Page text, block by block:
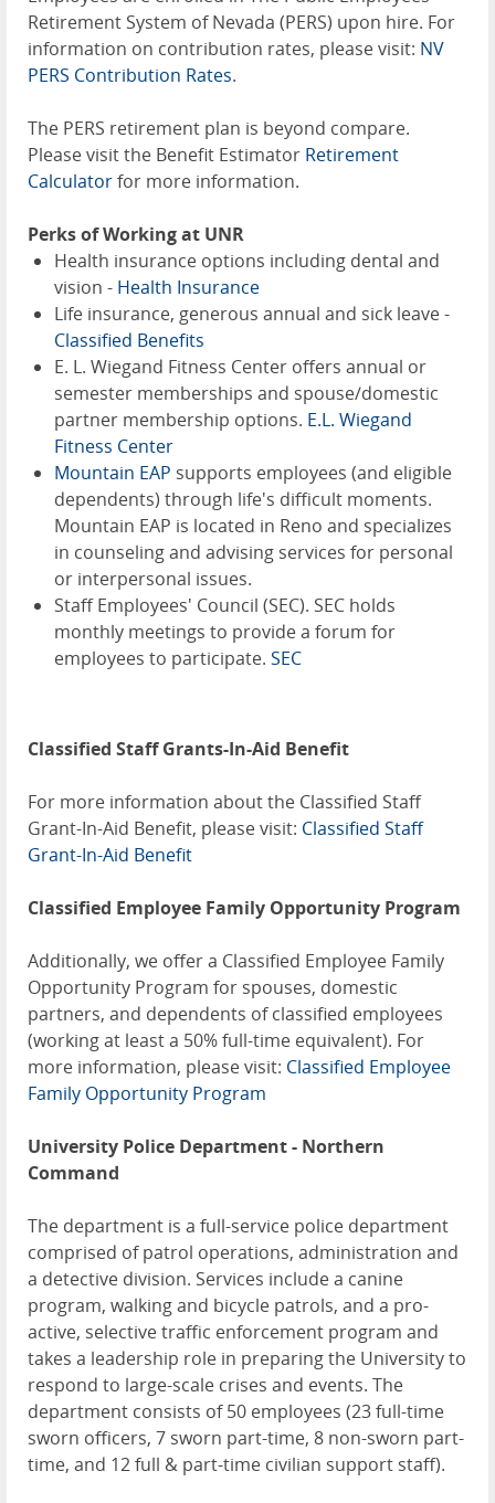
Retirement System of Nevada (PERS) upon hire. For
information on contribution rates, please visit: NV
PERS Contribution Rates.
The PERS retirement plan is beyond compare.
Please visit the Benefit Estimator Retirement
Calculatorfor more information.
Perks of Working at UNR
Health insurance options including dental and
vision - Health Insurance
Life insurance, generous annual and sick leave -
Classified Benefits
E. L. Wiegand Fitness Center offers annual or
semester memberships and spouse/domestic
partner membership options. E.L. Wiegand
Fitness Center
Mountain EAP supports employees (and eligible
dependents) through life's difficult moments.
Mountain EAP is located in Reno and specializes
in counseling and advising services for personal
or interpersonal issues.
Staff Employees' Council (SEC). SEC holds
monthly meetings to provide a forum for
employees to participate. SEC
Classified Staff Grants-In-Aid Benefit
For more information about the Classified Staff
Grant-In-Aid Benefit, please visit: Classified Staff
Grant-In-Aid Benefit
Classified Employee Family Opportunity Program
Additionally, we offer a Classified Employee Family
Opportunity Program for spouses, domestic
partners, and dependents of classified employees
(working at least a 50% full-time equivalent). For
more information, please visit: Classified Employee
Family Opportunity Program
University Police Department - Northern
Command
The department is a full-service police department
comprised of patrol operations, administration and
a detective division. Services include a canine
program, walking and bicycle patrols, and a pro-
active, selective traffic enforcement program and
takes a leadership role in preparing the University to
respond to large-scale crises and events. The
department consists of 50 employees (23 full-time
sworn officers, 7 sworn part-time, 8 non-sworn part-
time, and 12 full & part-time civilian support staff).